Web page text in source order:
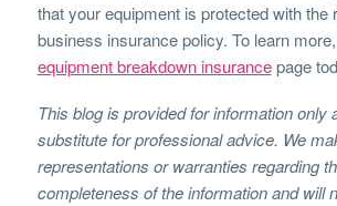
that your equipment is protected with the
business insurance policy. To learn
equipment breakdown insurancepage
This blog is provided for information only
substitute for professional advice. We
representations or warranties regarding
completeness of the information and will